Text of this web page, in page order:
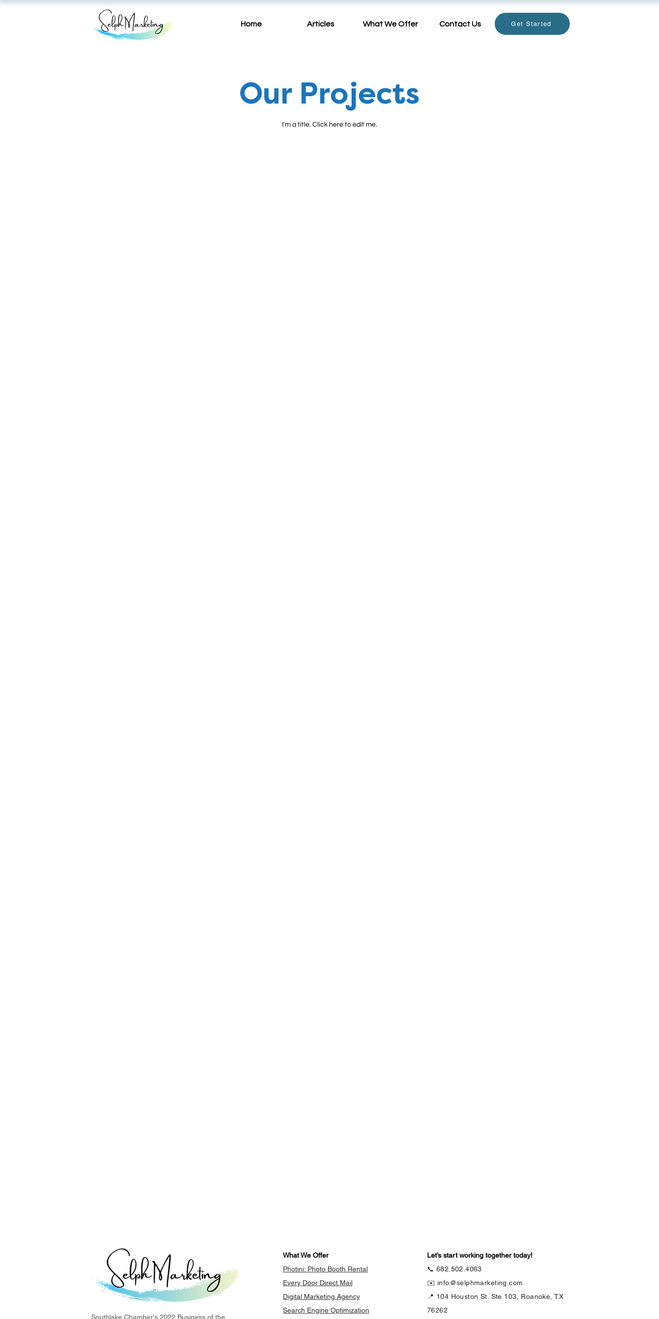
Home Articles What We Offer Contact Us Get Started
Our Projects
I'm a title. ​Click here to edit me.
Southlake Chamber's 2022 Business of the
What We Offer
Photini: Photo Booth Rental
Every Door Direct Mail
Digital Marketing Agency
Search Engine Optimization
Let’s start working together today!
📞 682.502.4063
✉️ info@selphmarketing.com
📍 104 Houston St. Ste 103, Roanoke, TX
76262